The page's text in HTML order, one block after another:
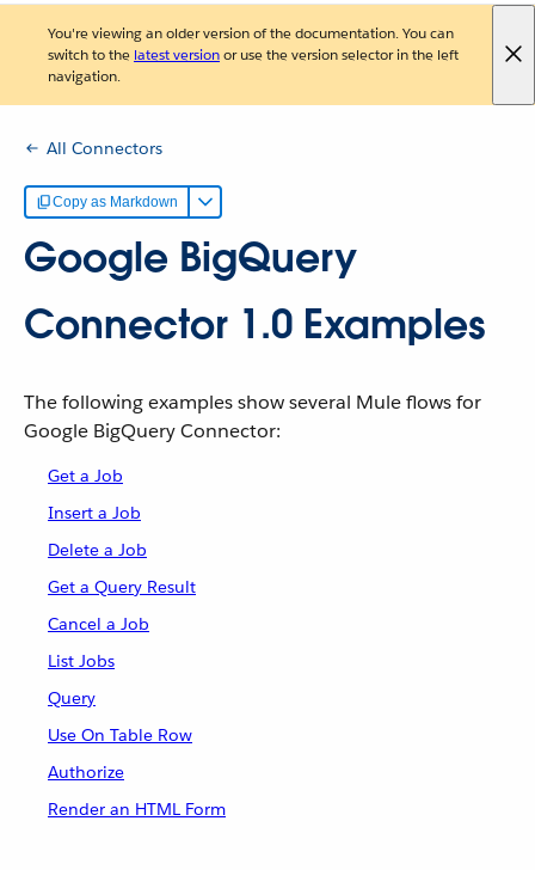
You're viewing an older version of the documentation. You can
switch to the latest versionor use the version selector in the left
navigation.
All Connectors
Copy as Markdown
Google BigQuery
Connector 1.0 Examples
The following examples show several Mule flows for
Google BigQuery Connector:
Get a Job
Insert a Job
Delete a Job
Get a Query Result
Cancel a Job
List Jobs
Query
Use On Table Row
Authorize
Render an HTML Form